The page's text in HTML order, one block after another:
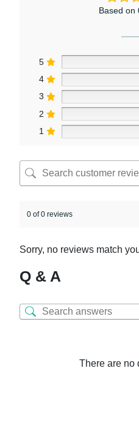
Based on
5
4
3
2
1
0 of 0 reviews
Sorry, no reviews match
Q & A
There are no